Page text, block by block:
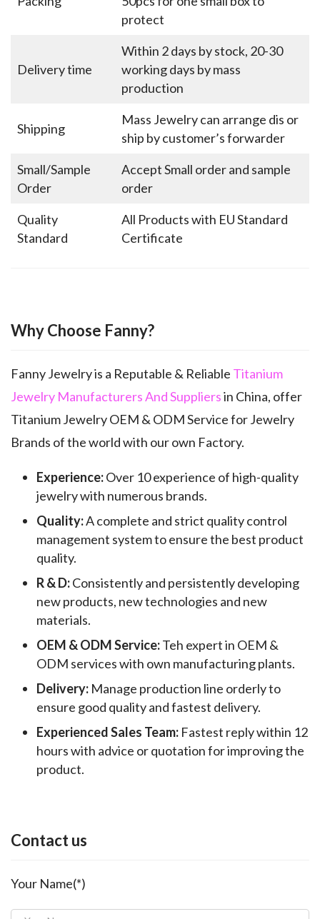
protect
Delivery time
Within 2 days by stock, 20-30
working days by mass
production
Shipping
Mass Jewelry can arrange dis or
ship by customer’s forwarder
Small/Sample
Order
Accept Small order and sample
order
Quality
Standard
All Products with EU Standard
Certificate
Why Choose Fanny?
Fanny Jewelry is a Reputable & Reliable Titanium
Jewelry Manufacturers And Suppliersin China, offer
Titanium Jewelry OEM & ODM Service for Jewelry
Brands of the world with our own Factory.
Experience:Over 10 experience of high-quality
jewelry with numerous brands.
Quality:A complete and strict quality control
management system to ensure the best product
quality.
R & D:Consistently and persistently developing
new products, new technologies and new
materials.
OEM & ODM Service:Teh expert in OEM &
ODM services with own manufacturing plants.
Delivery: Manage production line orderly to
ensure good quality and fastest delivery.
Experienced Sales Team: Fastest reply within 12
hours with advice or quotation for improving the
product.
Contact us
Your Name(*)